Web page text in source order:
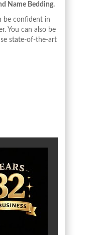
Name Bedding.
be confident in
You can also be
state-of-the-art